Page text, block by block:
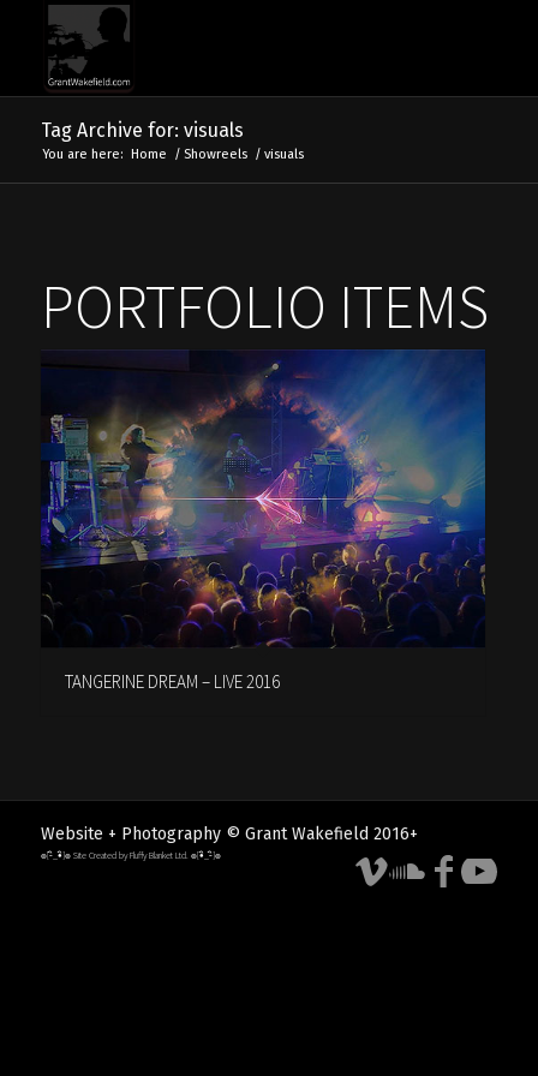
Tag Archive for: visuals
You are here: Home / Showreels / visuals
PORTFOLIO ITEMS
TANGERINE DREAM – LIVE 2016
Website + Photography © Grant Wakefield 2016+
๏[-ิ_•ิ]๏ Site Created by Fluffy Blanket Ltd. ๏[•ิ_-ิ]๏